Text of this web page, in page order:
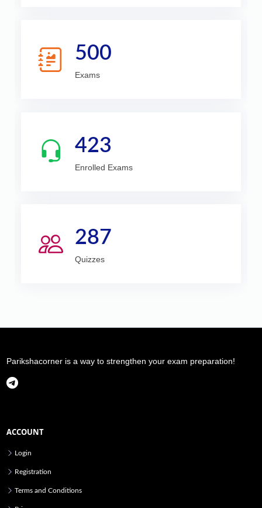
500
Exams
423
Enrolled Exams
287
Quizzes
Parikshacorner is a way to strengthen your exam preparation!
ACCOUNT
Login
Registration
Terms and Conditions